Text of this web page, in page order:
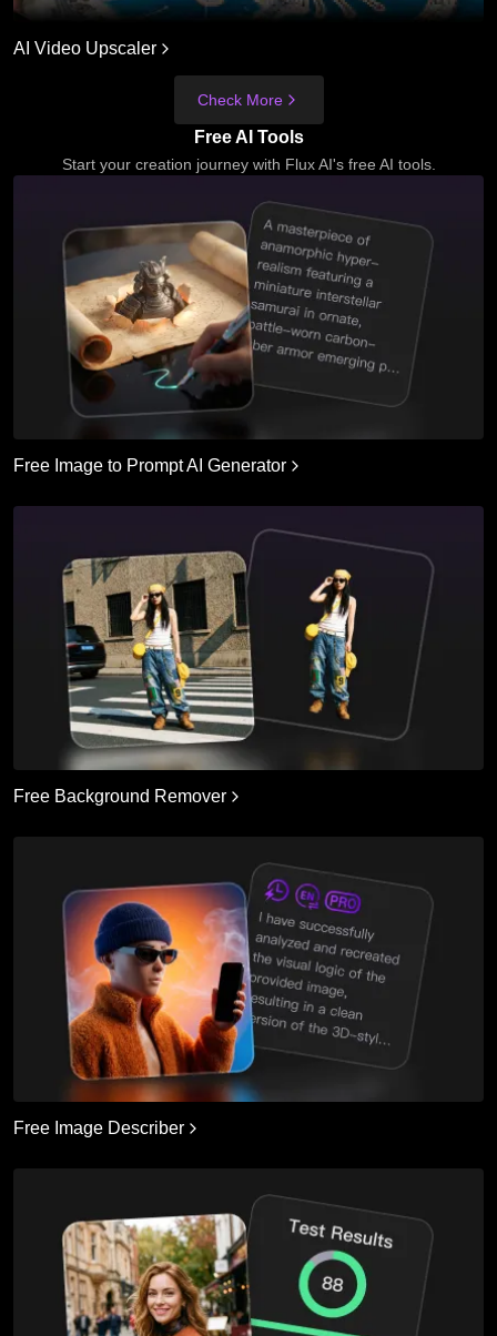
AI Video Upscaler
Check More
Free AI Tools
Start your creation journey with Flux AI's free AI tools.
Free Image to Prompt AI Generator
Free Background Remover
Free Image Describer